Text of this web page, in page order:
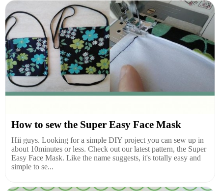
How to sew the Super Easy Face Mask
Hii guys. Looking for a simple DIY project you can sew up in
about 10minutes or less. Check out our latest pattern, the Super
Easy Face Mask. Like the name suggests, it's totally easy and
simple to se...